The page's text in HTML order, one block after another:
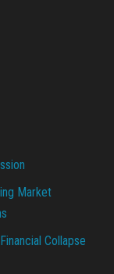
Market
Collapse